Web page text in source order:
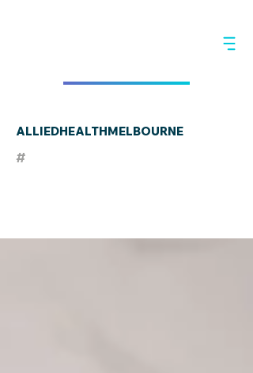
ALLIEDHEALTHMELBOURNE
#